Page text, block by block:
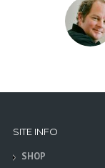
SITE INFO
SHOP